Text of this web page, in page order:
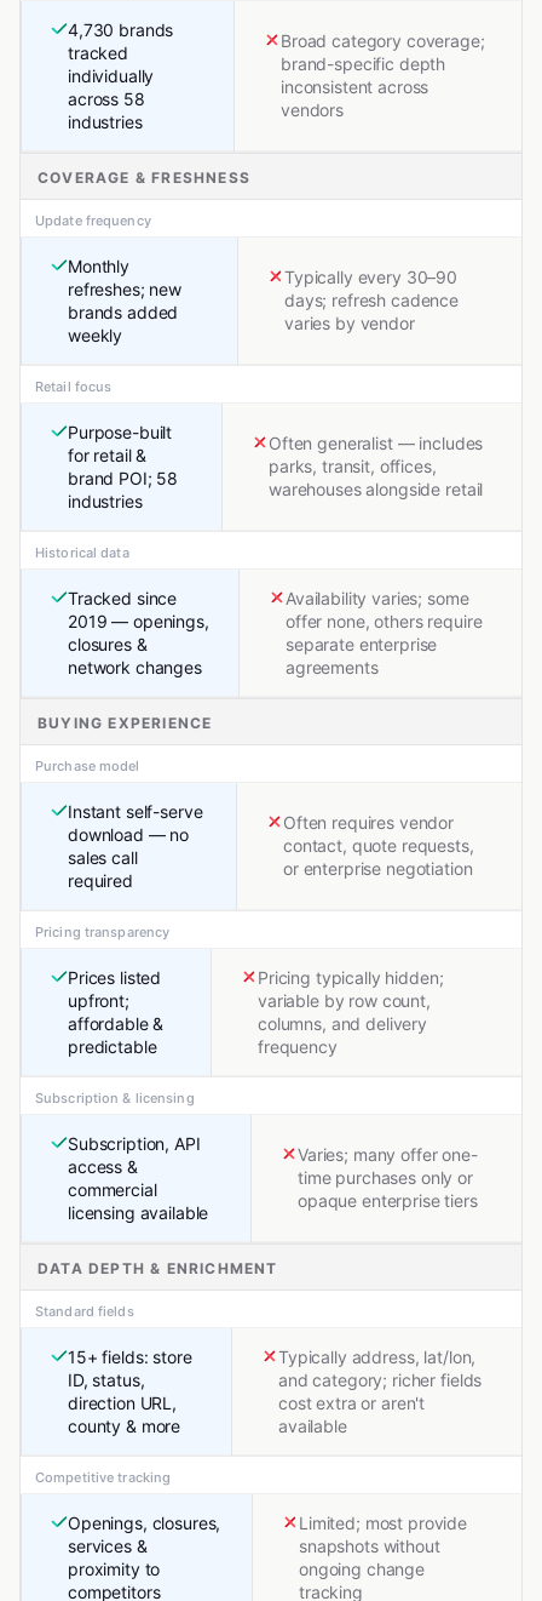
4,730 brands
tracked
individually
across 58
industries
Broad category coverage;
brand-specific depth
inconsistent across
vendors
COVERAGE & FRESHNESS
Update frequency
Monthly
refreshes; new
brands added
weekly
Typically every 30–90
days; refresh cadence
varies by vendor
Retail focus
Purpose-built
for retail &
brand POI; 58
industries
Often generalist — includes
parks, transit, offices,
warehouses alongside retail
Historical data
Tracked since
2019 — openings,
closures &
network changes
Availability varies; some
offer none, others require
separate enterprise
agreements
BUYING EXPERIENCE
Purchase model
Instant self-serve
download — no
sales call
required
Often requires vendor
contact, quote requests,
or enterprise negotiation
Pricing transparency
Prices listed
upfront;
affordable &
predictable
Pricing typically hidden;
variable by row count,
columns, and delivery
frequency
Subscription & licensing
Subscription, API
access &
commercial
licensing available
Varies; many offer one-
time purchases only or
opaque enterprise tiers
DATA DEPTH & ENRICHMENT
Standard fields
15+ fields: store
ID, status,
direction URL,
county & more
Typically address, lat/lon,
and category; richer fields
cost extra or aren't
available
Competitive tracking
Openings, closures,
services &
proximity to
competitors
Limited; most provide
snapshots without
ongoing change
tracking